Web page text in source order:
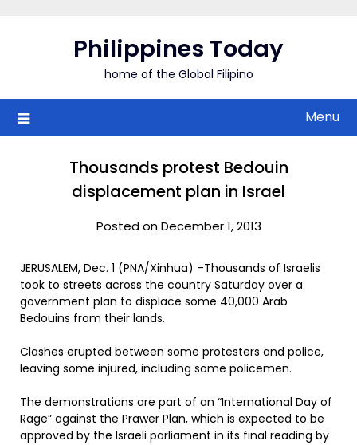
Philippines Today
home of the Global Filipino
Menu
Thousands protest Bedouin
displacement plan in Israel
Posted on December 1, 2013
JERUSALEM, Dec. 1 (PNA/Xinhua) –Thousands of Israelis
took to streets across the country Saturday over a
government plan to displace some 40,000 Arab
Bedouins from their lands.
Clashes erupted between some protesters and police,
leaving some injured, including some policemen.
The demonstrations are part of an “International Day of
Rage” against the Prawer Plan, which is expected to be
approved by the Israeli parliament in its final reading by